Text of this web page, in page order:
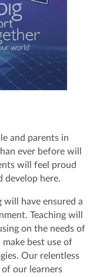
and parents in
ever before will
will feel proud
develop here.
have ensured a
Teaching will
on the needs of
best use of
Our relentless
our learners